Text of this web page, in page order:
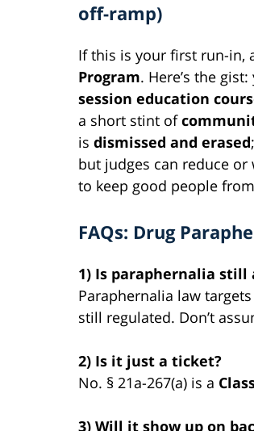
off-ramp)
If this is your first run-in,
Program. Here’s the
session education
a short stint of
is dismissed and erased
but judges can reduce
to keep good people
FAQs: Drug
1) Is paraphernalia still
Paraphernalia law
still regulated. Don’t
2) Is it just a ticket?
No. § 21a-267(a) is a
3) Will it show up on